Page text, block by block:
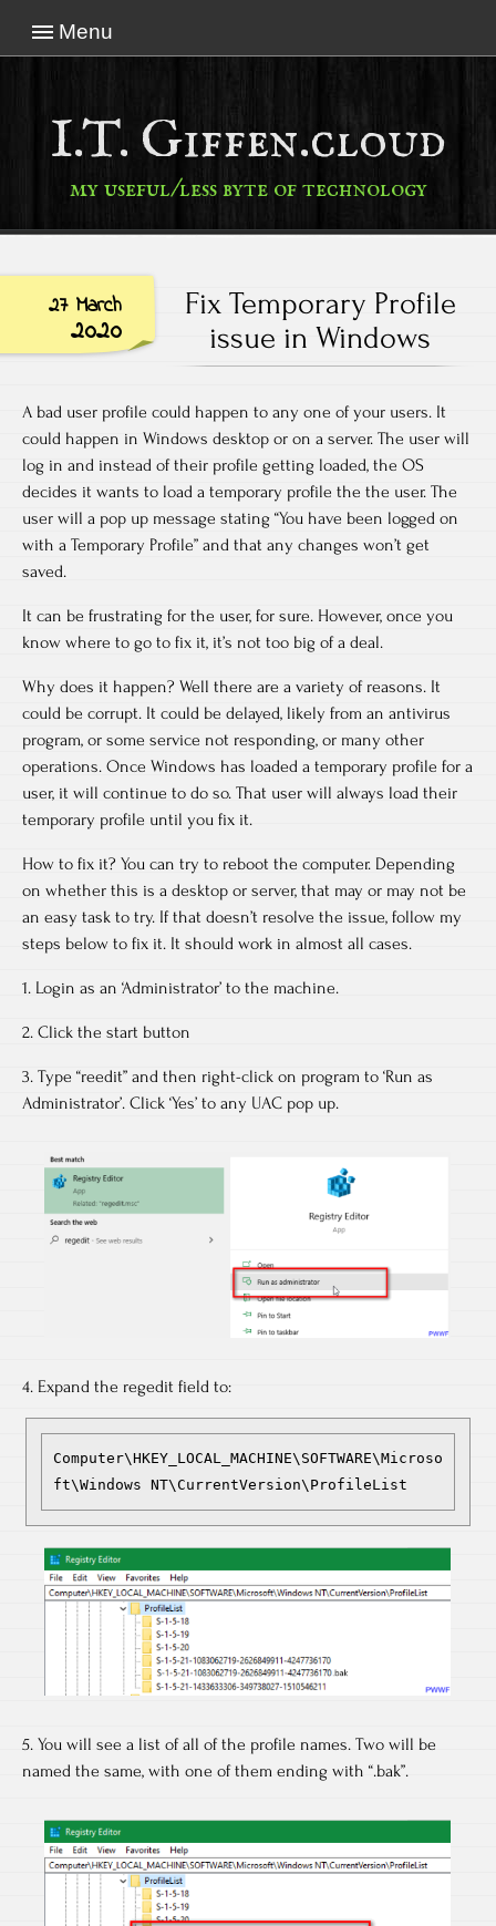
Menu
I.T. Giffen.cloud
my useful/less byte of technology
27 March
2020
Fix Temporary Profile
issue in Windows
A bad user profile could happen to any one of your users. It
could happen in Windows desktop or on a server. The user will
log in and instead of their profile getting loaded, the OS
decides it wants to load a temporary profile the the user. The
user will a pop up message stating “You have been logged on
with a Temporary Profile” and that any changes won’t get
saved.
It can be frustrating for the user, for sure. However, once you
know where to go to fix it, it’s not too big of a deal.
Why does it happen? Well there are a variety of reasons. It
could be corrupt. It could be delayed, likely from an antivirus
program, or some service not responding, or many other
operations. Once Windows has loaded a temporary profile for a
user, it will continue to do so. That user will always load their
temporary profile until you fix it.
How to fix it? You can try to reboot the computer. Depending
on whether this is a desktop or server, that may or may not be
an easy task to try. If that doesn’t resolve the issue, follow my
steps below to fix it. It should work in almost all cases.
1. Login as an ‘Administrator’ to the machine.
2. Click the start button
3. Type “reedit” and then right-click on program to ‘Run as
Administrator’. Click ‘Yes’ to any UAC pop up.
4. Expand the regedit field to:
Computer\HKEY_LOCAL_MACHINE\SOFTWARE\Microso
ft\Windows NT\CurrentVersion\ProfileList
5. You will see a list of all of the profile names. Two will be
named the same, with one of them ending with “.bak”.